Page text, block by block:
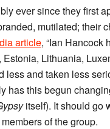
ever since they first
mutilated; their
article, “Ian Hancock
Lithuania,
and taken less
has this begun
itself). It should go
of the group.